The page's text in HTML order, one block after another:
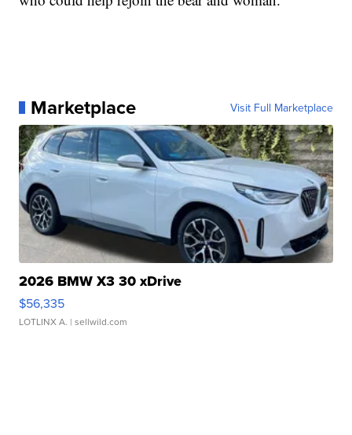
Marketplace Visit Full Marketplace
2026 BMW X3 30 xDrive
$56,335
LOTLINX A. | sellwild.com